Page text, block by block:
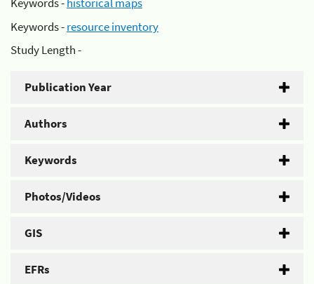
Keywords -resource inventory
Study Length -
Publication Year
Authors
Keywords
Photos/Videos
GIS
EFRs